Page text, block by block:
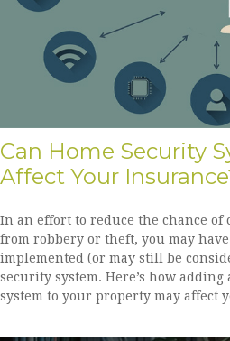
Can Home Security
Affect Your
In an effort to reduce the chance of
from robbery or theft, you may
implemented (or may still be
security system. Here’s how adding
system to your property may affect